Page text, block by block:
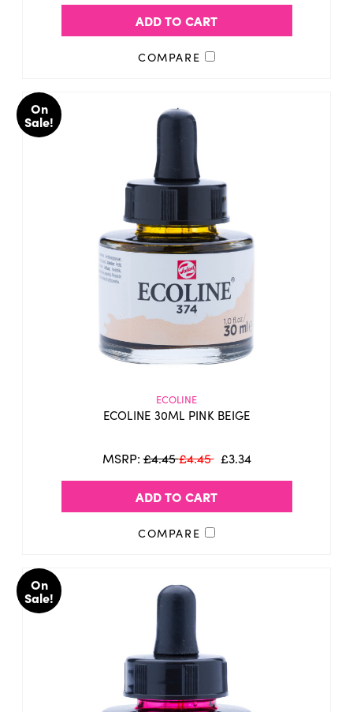
ADD TO CART
COMPARE
On
Sale!
ECOLINE
ECOLINE 30ML PINK BEIGE
MSRP:£4.45£4.45 £3.34
ADD TO CART
COMPARE
On
Sale!